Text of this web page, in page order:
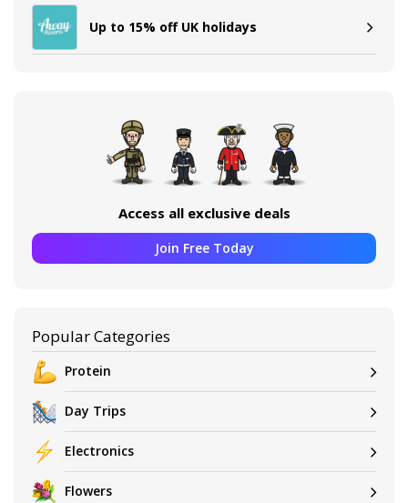
Up to 15% off UK holidays
Access all exclusive deals
Join Free Today
Popular Categories
Protein
Day Trips
Electronics
Flowers